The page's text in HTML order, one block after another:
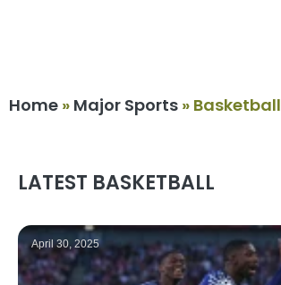
Home » Major Sports » Basketball
LATEST BASKETBALL
April 30, 2025